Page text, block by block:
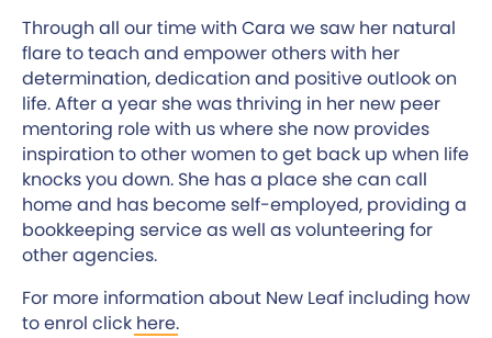
Through all our time with Cara we saw her natural
flare to teach and empower others with her
determination, dedication and positive outlook on
life.​ After a year she was thriving in her new peer
mentoring role with us where she now provides
inspiration to other women to get back up when life
knocks you down.​ She has a place she can call
home and has become self-employed, providing a
bookkeeping service as well as volunteering for
other agencies.​
For more information about New Leaf including how
to enrol click here.